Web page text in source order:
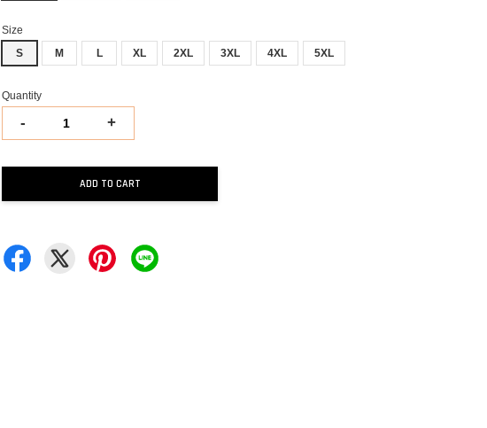
Size
S
M L XL 2XL 3XL 4XL 5XL
Quantity
- +
ADD TO CART